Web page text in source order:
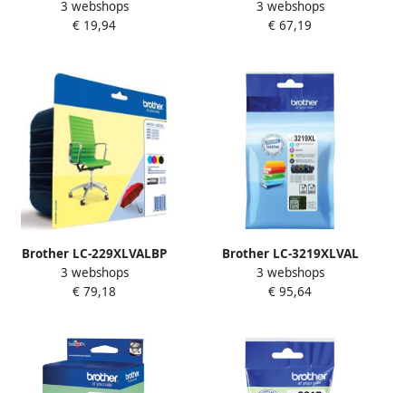
inktcartridge 1 stuk(s)
Origineel Cyaan (LC-
3 webshops
€ 19,94
inktcartridge 1 stuk(s)
Origineel Hoog (XL)
3 webshops
€ 67,19
Brother LC-229XLVALBP
inktcartridge 1 stuk(s)
Origineel Zwart Cyaan
3 webshops
€ 79,18
Brother LC-3219XLVAL
inktcartridge 4 stuk(s)
Origineel Normaal
3219XLVAL)
3 webshops
€ 95,64